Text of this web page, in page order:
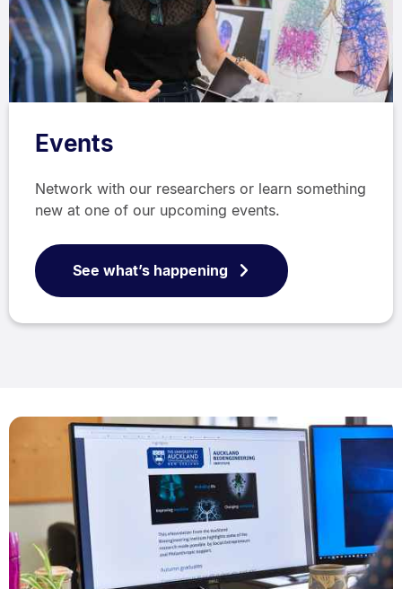
Events
Network with our researchers or learn something
new at one of our upcoming events.
See what’s happening